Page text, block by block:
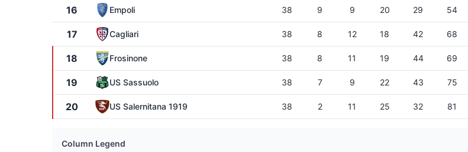
16 Empoli 38 9 9 20 29 54
17 Cagliari 38 8 12 18 42 68
18 Frosinone 38 8 11 19 44 69
19 US Sassuolo 38 7 9 22 43 75
20 US Salernitana 1919 38 2 11 25 32 81
Column Legend